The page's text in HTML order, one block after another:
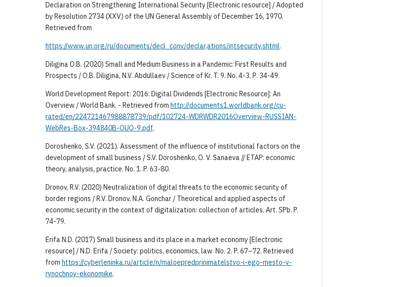
Declaration on Strengthening International Security [Electronic resource] / Adopted
by Resolution 2734 (XXV) of the UN General Assembly of December 16, 1970.
Retrieved from
https://www.un.org/ru/documents/decl_conv/declar,ations/intsecurity.shtml.
Diligina O.B. (2020) Small and Medium Business in a Pandemic: First Results and
Prospects / O.B. Diligina, N.V. Abdullaev / Science of Kr. T. 9. No. 4-3. Р. 34-49.
World Development Report: 2016: Digital Dividends [Electronic Resource]: An
Overview / World Bank. - Retrieved from http://documents1.worldbank.org/cu-
rated/en/224721467988878739/pdf/102724-WDRWDR2016Overview-RUSSIAN-
WebRes-Box-394840B-OUO-9.pdf.
Doroshenko, S.V. (2021). Assessment of the influence of institutional factors on the
development of small business / S.V. Doroshenko, O. V. Sanaeva // ETAP: economic
theory, analysis, practice. No. 1. P. 63-80.
Dronov, R.V. (2020) Neutralization of digital threats to the economic security of
border regions / R.V. Dronov, N.A. Gonchar / Theoretical and applied aspects of
economic security in the context of digitalization: collection of articles. Art. SPb. P.
74-79.
Erifa N.D. (2017) Small business and its place in a market economy [Electronic
resource] / N.D. Erifa / Society: politics, economics, law. No. 2. P. 67–72. Retrieved
from https://cyberleninka.ru/article/n/maloepredprinimatelstvo-i-ego-mesto-v-
rynochnoy-ekonomike.